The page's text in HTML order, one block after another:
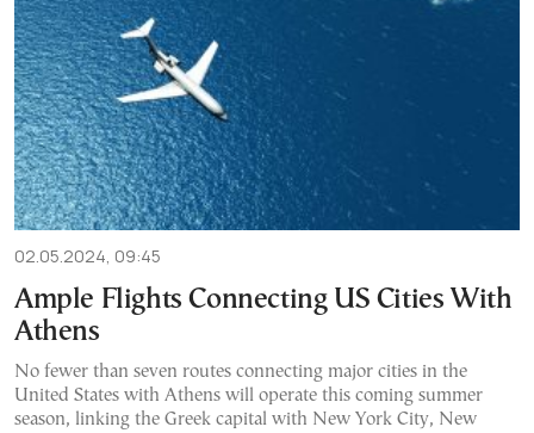
02.05.2024, 09:45
Ample Flights Connecting US Cities With
Athens
No fewer than seven routes connecting major cities in the
United States with Athens will operate this coming summer
season, linking the Greek capital with New York City, New